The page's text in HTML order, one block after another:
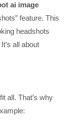
ai image
feature. This
headshots
all about
all. That’s why